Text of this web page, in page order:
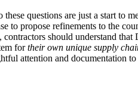
questions are just a start
to propose refinements to the
should understand
fortheir own unique supply
attention and documentation